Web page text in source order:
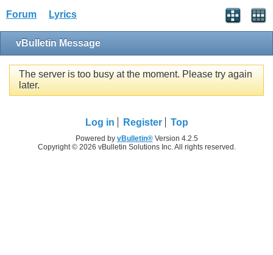
Forum Lyrics
vBulletin Message
The server is too busy at the moment. Please try again
later.
Log in Register Top
Powered by vBulletin®Version 4.2.5
Copyright © 2026 vBulletin Solutions Inc. All rights reserved.